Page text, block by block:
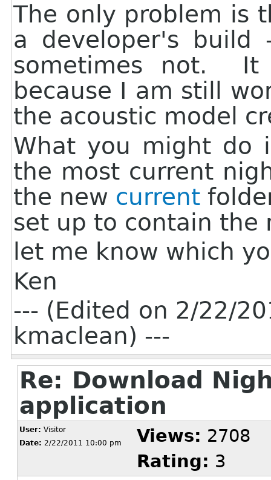
The only problem is
a developer's build
sometimes not.
because I am still
the acoustic model
What you might do
the most current
the new current
set up to contain
let me know which
Ken
--- (Edited on 2/22/
kmaclean) ---
Re: Download
application
User: Visitor
Date: 2/22/2011 10:00 pm Views: 2708
Rating: 3